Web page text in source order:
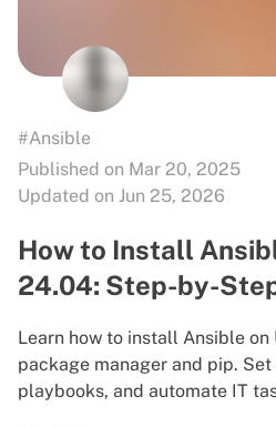
#Ansible
Published on Mar 20, 2025
Updated on Jun 25, 2026
How to Install
24.04: Step-by-
Learn how to install Ansible
package manager and pip.
playbooks, and automate IT